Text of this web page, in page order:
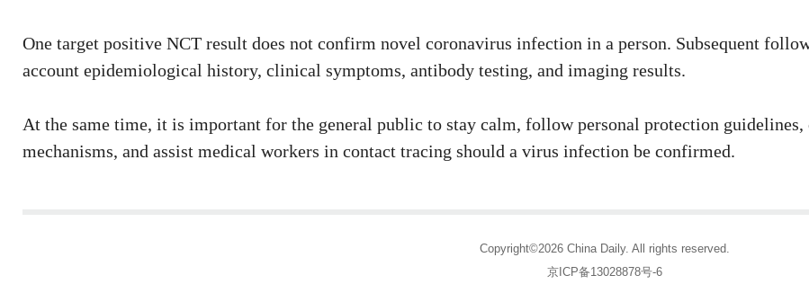
One target positive NCT result does not confirm novel coronavirus infection in a person. Subsequent
account epidemiological history, clinical symptoms, antibody testing, and imaging results.
At the same time, it is important for the general public to stay calm, follow personal protection guidelines,
mechanisms, and assist medical workers in contact tracing should a virus infection be confirmed.
Copyright©2026 China Daily. All rights reserved.
京ICP备13028878号-6